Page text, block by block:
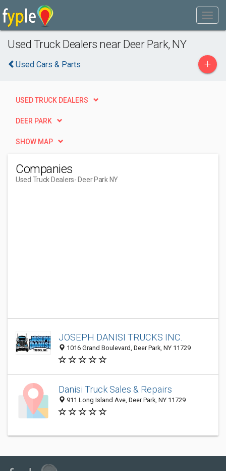
Used Truck Dealers near Deer Park, NY
Used Cars & Parts +
USED TRUCK DEALERS
DEER PARK
SHOW MAP
Companies
Used Truck Dealers- Deer Park NY
JOSEPH DANISI TRUCKS INC.
1016 Grand Boulevard, Deer Park, NY 11729
Danisi Truck Sales & Repairs
911 Long Island Ave, Deer Park, NY 11729